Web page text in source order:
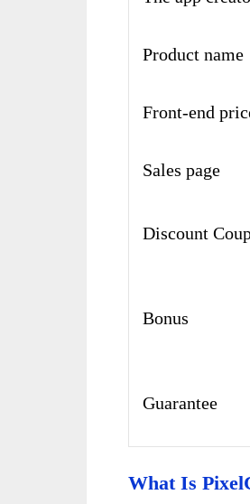
Product name
Front-end
Sales page
Discount
Bonus
Guarantee
What Is